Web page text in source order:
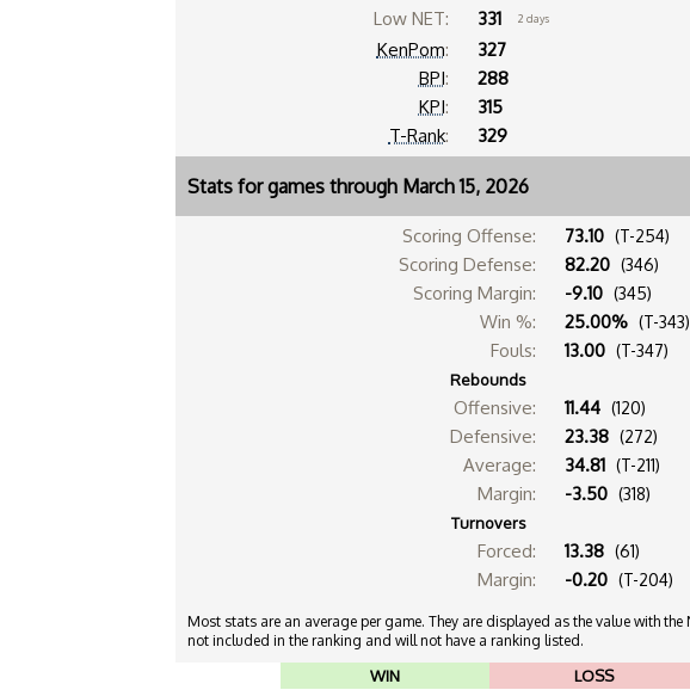
Low NET: 331 2 days
KenPom:
327
BPI:
288
KPI:
315
T-Rank: 329
Stats for games through March 15, 2026
Scoring Offense: 73.10 (T-254)
Scoring Defense: 82.20 (346)
Scoring Margin: -9.10 (345)
Win %: 25.00% (T-343)
Fouls: 13.00 (T-347)
Rebounds
Offensive: 11.44 (120)
Defensive: 23.38 (272)
Average: 34.81 (T-211)
Margin: -3.50 (318)
Turnovers
Forced: 13.38 (61)
Margin: -0.20 (T-204)
Most stats are an average per game. They are displayed as the value with
not included in the ranking and will not have a ranking listed.
WIN LOSS